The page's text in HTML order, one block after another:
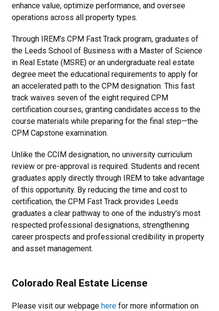
enhance value, optimize performance, and oversee
operations across all property types.
Through IREM’s CPM Fast Track program, graduates of
the Leeds School of Business with a Master of Science
in Real Estate (MSRE) or an undergraduate real estate
degree meet the educational requirements to apply for
an accelerated path to the CPM designation. This fast
track waives seven of the eight required CPM
certification courses, granting candidates access to the
course materials while preparing for the final step—the
CPM Capstone examination.
Unlike the CCIM designation, no university curriculum
review or pre-approval is required. Students and recent
graduates apply directly through IREM to take advantage
of this opportunity. By reducing the time and cost to
certification, the CPM Fast Track provides Leeds
graduates a clear pathway to one of the industry’s most
respected professional designations, strengthening
career prospects and professional credibility in property
and asset management.
Colorado Real Estate License
Please visit our webpage here for more information on